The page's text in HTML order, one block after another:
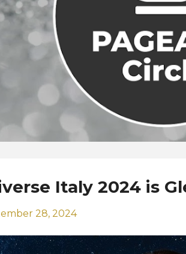
Italy 2024 is
28, 2024